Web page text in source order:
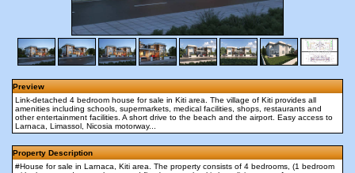
Preview
Link-detached 4 bedroom house for sale in Kiti area. The village of Kiti provides all
amenities including schools, supermarkets, medical facilities, shops, restaurants and
other entertainment facilities. A short drive to the beach and the airport. Easy access to
Larnaca, Limassol, Nicosia motorway...
Property Description
#House for sale in Larnaca, Kiti area. The property consists of 4 bedrooms, (1 bedroom